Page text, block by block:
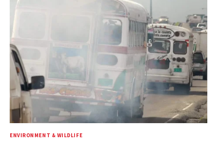
ENVIRONMENT & WILDLIFE